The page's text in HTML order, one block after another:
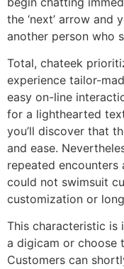
the ‘next’ arrow and
another person who
Total, chateek
experience tailor-
easy on-line
for a lighthearted
you’ll discover that
and ease.
repeated encounters
could not swimsuit
customization or
This characteristic is
a digicam or choose
Customers can